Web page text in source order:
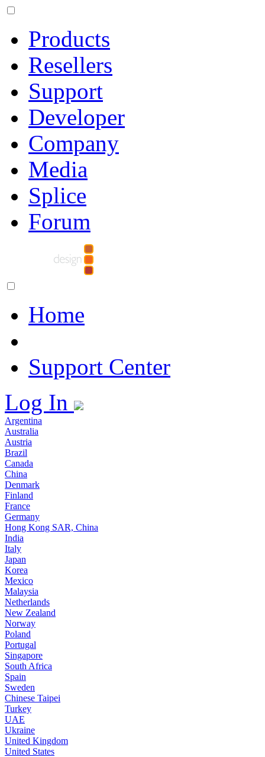
Products
Resellers
Support
Developer
Company
Media
Splice
Forum
Home
Support Center
Log In
Argentina
Australia
Austria
Brazil
Canada
China
Denmark
Finland
France
Germany
Hong Kong SAR, China
India
Italy
Japan
Korea
Mexico
Malaysia
Netherlands
New Zealand
Norway
Poland
Portugal
Singapore
South Africa
Spain
Sweden
Chinese Taipei
Turkey
UAE
Ukraine
United Kingdom
United States